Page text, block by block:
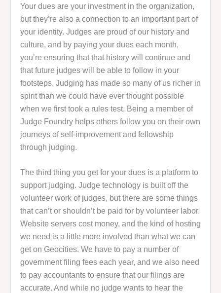
Your dues are your investment in the organization,
but they’re also a connection to an important part of
your identity. Judges are proud of our history and
culture, and by paying your dues each month,
you’re ensuring that that history will continue and
that future judges will be able to follow in your
footsteps. Judging has made so many of us richer in
spirit than we could have ever thought possible
when we first took a rules test. Being a member of
Judge Foundry helps others follow you on their own
journeys of self-improvement and fellowship
through judging.
The third thing you get for your dues is a platform to
support judging. Judge technology is built off the
volunteer work of judges, but there are some things
that can’t or shouldn’t be paid for by volunteer labor.
Website servers cost money, and the kind of hosting
we need is a little more involved than what we can
get on Geocities. We have to pay a number of
government filing fees each year, and we also need
to pay accountants to ensure that our filings are
accurate. And while no judge wants to hear the